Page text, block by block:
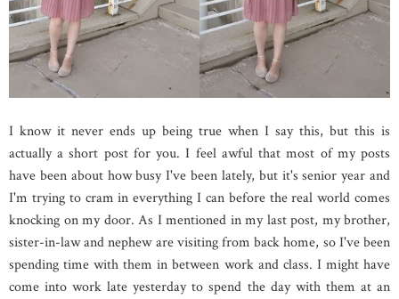
I know it never ends up being true when I say this, but this is
actually a short post for you. I feel awful that most of my posts
have been about how busy I've been lately, but it's senior year and
I'm trying to cram in everything I can before the real world comes
knocking on my door. As I mentioned in my last post, my brother,
sister-in-law and nephew are visiting from back home, so I've been
spending time with them in between work and class. I might have
come into work late yesterday to spend the day with them at an